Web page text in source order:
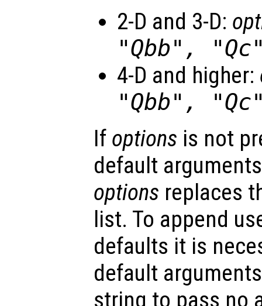
2-D and 3-D:
"Qbb",
4-D and higher:
"Qbb",
If options is not
default
options replaces
list. To append
defaults it is
default
string to pass no